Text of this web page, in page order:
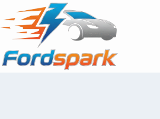
to
content